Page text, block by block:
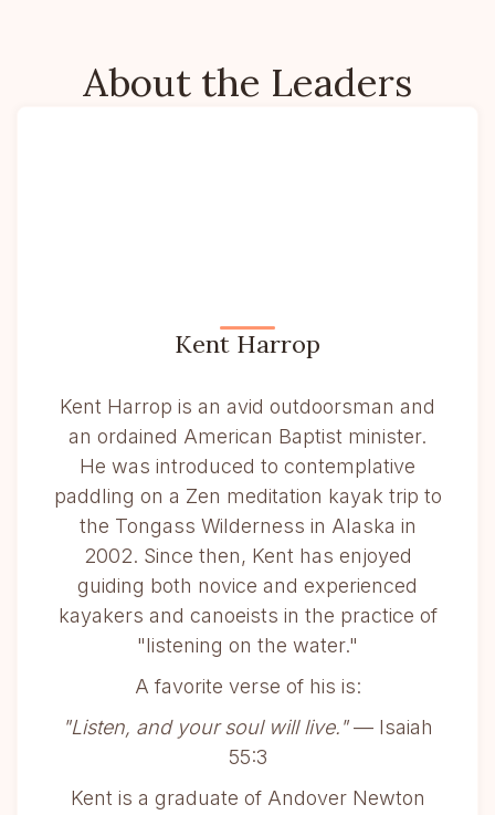
About the Leaders
Kent Harrop
Kent Harrop is an avid outdoorsman and
an ordained American Baptist minister.
He was introduced to contemplative
paddling on a Zen meditation kayak trip to
the Tongass Wilderness in Alaska in
2002. Since then, Kent has enjoyed
guiding both novice and experienced
kayakers and canoeists in the practice of
"listening on the water."
A favorite verse of his is:
"Listen, and your soul will live."— Isaiah
55:3
Kent is a graduate of Andover Newton